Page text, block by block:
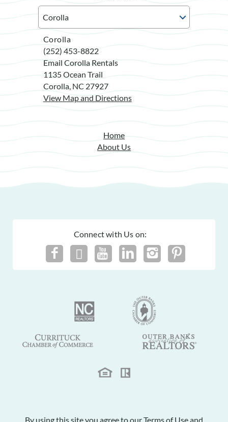
Corolla
(252) 453-8822
Email Corolla Rentals
1135 Ocean Trail
Corolla, NC 27927
View Map and Directions
Home
About Us
Connect with Us on:
By using this site you agree to ourTerms of Useand